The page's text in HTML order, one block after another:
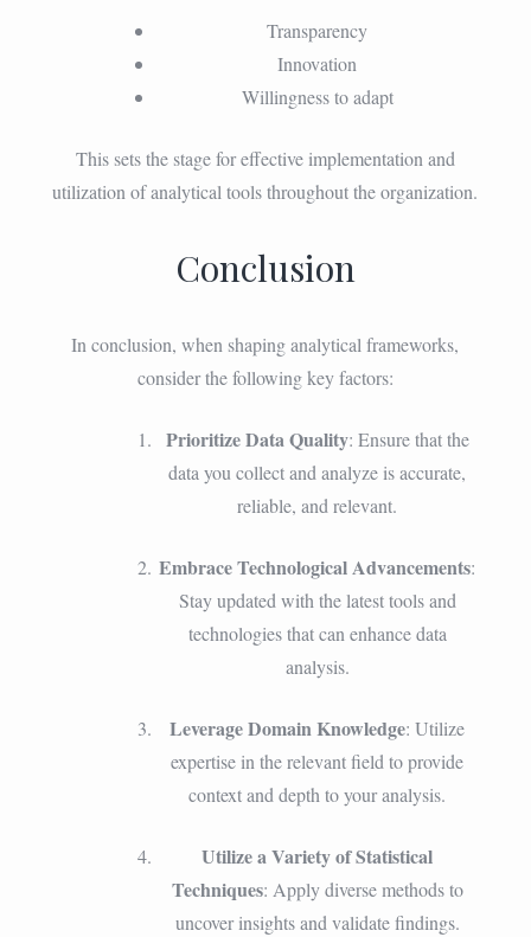
Transparency
Innovation
Willingness to adapt
This sets the stage for effective implementation and
utilization of analytical tools throughout the organization.
Conclusion
In conclusion, when shaping analytical frameworks,
consider the following key factors:
Prioritize Data Quality: Ensure that the
data you collect and analyze is accurate,
reliable, and relevant.
Embrace Technological Advancements:
Stay updated with the latest tools and
technologies that can enhance data
analysis.
Leverage Domain Knowledge: Utilize
expertise in the relevant field to provide
context and depth to your analysis.
Utilize a Variety of Statistical
Techniques: Apply diverse methods to
uncover insights and validate findings.